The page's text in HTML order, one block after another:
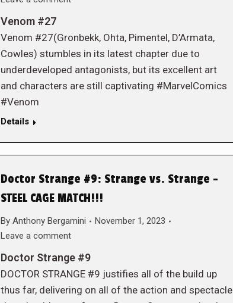
Venom #27
Venom #27(Gronbekk, Ohta, Pimentel, D’Armata,
Cowles) stumbles in its latest chapter due to
underdeveloped antagonists, but its excellent art
and characters are still captivating #MarvelComics
#Venom
Details
Doctor Strange #9: Strange vs. Strange –
STEEL CAGE MATCH!!!
By Anthony Bergamini
November 1, 2023
Leave a comment
Doctor Strange #9
DOCTOR STRANGE #9 justifies all of the build up
thus far, delivering on all of the action and spectacle